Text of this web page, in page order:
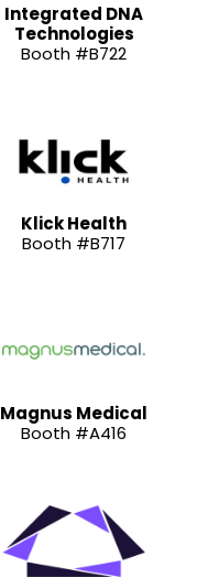
Integrated DNA
Technologies
Booth #B722
Klick Health
Booth #B717
Magnus Medical
Booth #A416